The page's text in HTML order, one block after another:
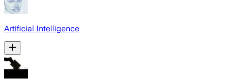
Artificial Intelligence